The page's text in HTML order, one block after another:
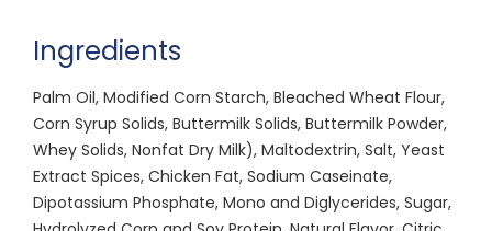
Ingredients
Palm Oil, Modified Corn Starch, Bleached Wheat Flour,
Corn Syrup Solids, Buttermilk Solids, Buttermilk Powder,
Whey Solids, Nonfat Dry Milk), Maltodextrin, Salt, Yeast
Extract Spices, Chicken Fat, Sodium Caseinate,
Dipotassium Phosphate, Mono and Diglycerides, Sugar,